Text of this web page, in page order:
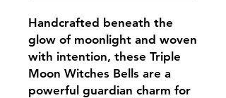
Handcrafted beneath the
glow of moonlight and woven
with intention, these Triple
Moon Witches Bells are a
powerful guardian charm for